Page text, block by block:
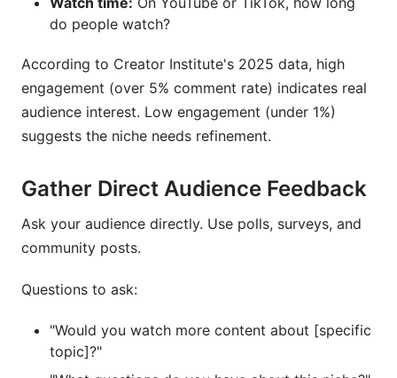
do people watch?
According to Creator Institute's 2025 data, high
engagement (over 5% comment rate) indicates real
audience interest. Low engagement (under 1%)
suggests the niche needs refinement.
Gather Direct Audience Feedback
Ask your audience directly. Use polls, surveys, and
community posts.
Questions to ask:
"Would you watch more content about [specific
topic]?"